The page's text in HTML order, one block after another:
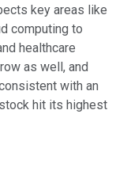
key areas like
computing to
healthcare
as well, and
with an
hit its highest